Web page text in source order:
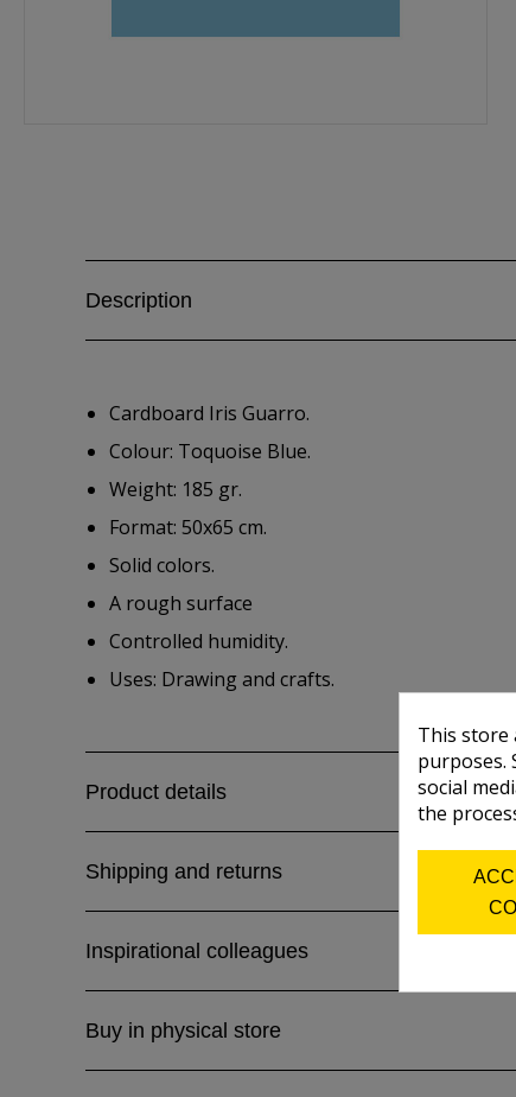
Description
Cardboard Iris Guarro.
Colour: Toquoise Blue.
Weight: 185 gr.
Format: 50x65 cm.
Solid colors.
A rough surface
Controlled humidity.
Uses: Drawing and crafts.
Product details
Shipping and returns
Inspirational colleagues
Buy in physical store
This store
purposes.
social
the